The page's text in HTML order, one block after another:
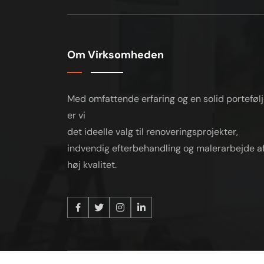
Om Virksomheden
Med omfattende erfaring og en solid
er vi
det ideelle valg til renoveringsprojekter,
indvendig efterbehandling og malerarbejde
høj kvalitet.